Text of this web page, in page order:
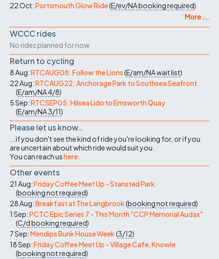
22 Oct:Portsmouth Glow Ride(E/ev/NAbooking required)
More ...
WCCC rides
No rides planned for now
Return to cycling
8 Aug:RTCAUG08: Follow the Lions(E/am/NAwait list)
22 Aug:RTCAUG22: Anchorage Park to Southsea Seafront
(E/am/NA4/8)
5 Sep:RTCSEP05: Hilsea Lido to Emsworth Quay
(E/am/NA3/11)
Please let us know…
...if you don't see the kind of ride you're looking for, or if you
are uncertain about which ride would suit you.
You can reach ushere
Other events
21 Aug:Friday Coffee Meet Up - Stansted Park
(booking not required)
28 Aug:Breakfast at The Langbrook(booking not required)
1 Sep:PCTC Epic Series 7 - This Month "CCP Memorial Audax"
(C/dbooking required)
7 Sep:Mendips Bunk House Week(3/12)
18 Sep:Friday Coffee Meet Up - Village Cafe, Knowle
(booking not required)